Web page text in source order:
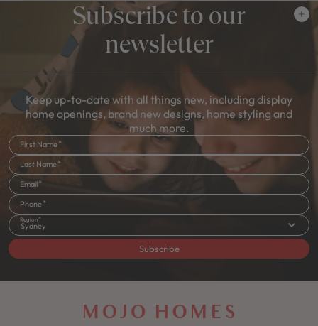
Subscribe to our
newsletter
Keep up-to-date with all things new, including display
home openings, brand new designs, home styling and
much more.
First Name
Last Name
Email
Phone
Region
Sydney
Subscribe